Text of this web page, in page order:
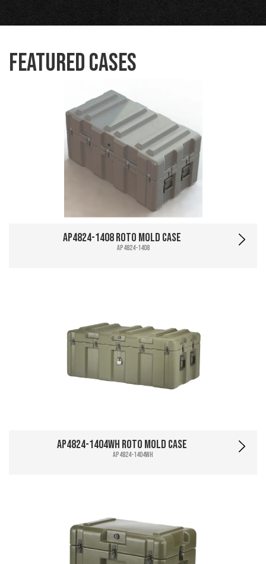
Featured Cases
AP4824-1408 Roto Mold Case
AP4824-1408
AP4824-1404WH Roto Mold Case
AP4824-1404WH